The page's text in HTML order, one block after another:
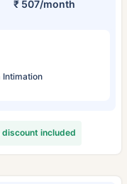
₹ 507/month
Intimation
discount included